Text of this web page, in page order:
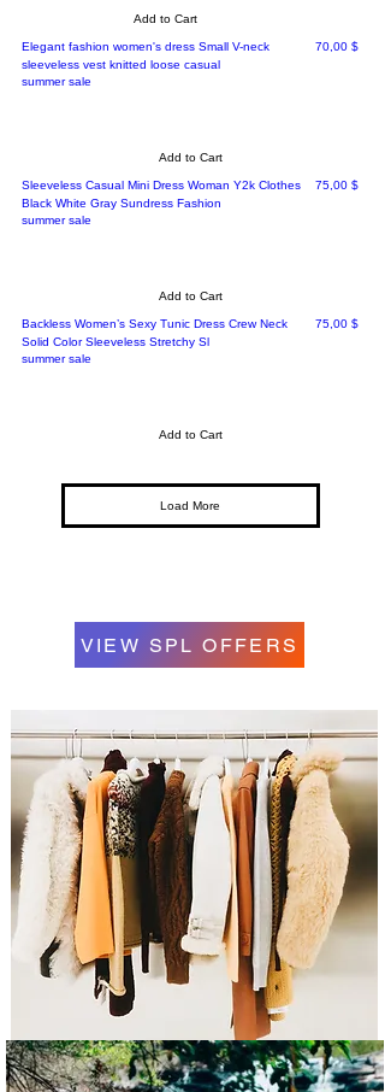
Add to Cart
Elegant fashion women's dress Small V-neck
sleeveless vest knitted loose casual
Price
70,00 $
summer sale
Add to Cart
Sleeveless Casual Mini Dress Woman Y2k Clothes
Black White Gray Sundress Fashion
Price
75,00 $
summer sale
Add to Cart
Backless Women’s Sexy Tunic Dress Crew Neck
Solid Color Sleeveless Stretchy Sl
Price
75,00 $
summer sale
Add to Cart
Load More
VIEW SPL OFFERS